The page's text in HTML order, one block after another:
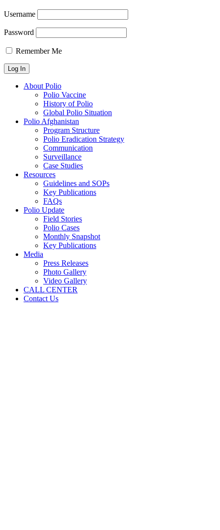
Username
Password
Remember Me
About Polio
Polio Vaccine
History of Polio
Global Polio Situation
Polio Afghanistan
Program Structure
Polio Eradication Strategy
Communication
Surveillance
Case Studies
Resources
Guidelines and SOPs
Key Publications
FAQs
Polio Update
Field Stories
Polio Cases
Monthly Snapshot
Key Publications
Media
Press Releases
Photo Gallery
Video Gallery
CALL CENTER
Contact Us